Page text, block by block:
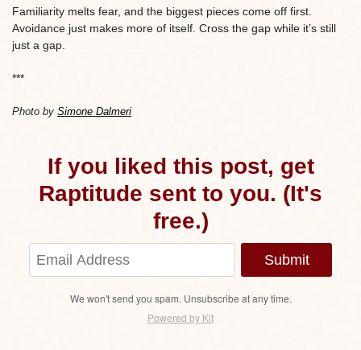
Familiarity melts fear, and the biggest pieces come off first.
Avoidance just makes more of itself. Cross the gap while it’s still
just a gap.
***
Photo by Simone Dalmeri
If you liked this post, get
Raptitude sent to you. (It's
free.)
Submit
We won't send you spam. Unsubscribe at any time.
Powered by Kit